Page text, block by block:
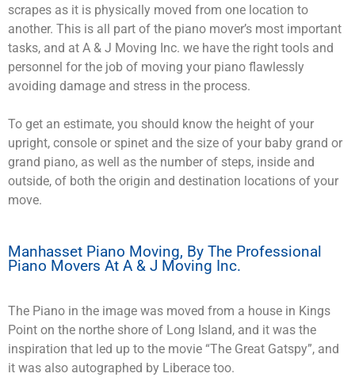
scrapes as it is physically moved from one location to
another. This is all part of the piano mover’s most important
tasks, and at A & J Moving Inc. we have the right tools and
personnel for the job of moving your piano flawlessly
avoiding damage and stress in the process.
To get an estimate, you should know the height of your
upright, console or spinet and the size of your baby grand or
grand piano, as well as the number of steps, inside and
outside, of both the origin and destination locations of your
move.
Manhasset Piano Moving, By The Professional
Piano Movers At A & J Moving Inc.
The Piano in the image was moved from a house in Kings
Point on the northe shore of Long Island, and it was the
inspiration that led up to the movie “The Great Gatspy”, and
it was also autographed by Liberace too.